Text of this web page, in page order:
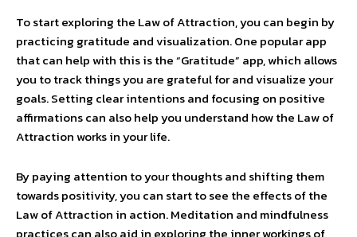
To start exploring the Law of Attraction, you can begin by
practicing gratitude and visualization. One popular app
that can help with this is the “Gratitude” app, which allows
you to track things you are grateful for and visualize your
goals. Setting clear intentions and focusing on positive
affirmations can also help you understand how the Law of
Attraction works in your life.
By paying attention to your thoughts and shifting them
towards positivity, you can start to see the effects of the
Law of Attraction in action. Meditation and mindfulness